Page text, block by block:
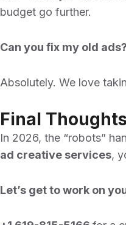
budget go further.
Can you fix my old ads?
Absolutely. We love
Final
In 2026, the “robots”
ad creative services,
Let’s get to work on